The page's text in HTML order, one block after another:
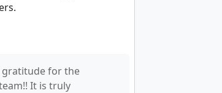
gratitude for the
It is truly